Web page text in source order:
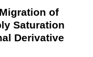
of
Saturation
Derivative